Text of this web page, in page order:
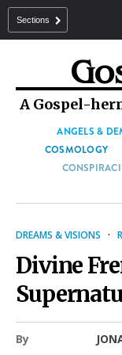
Sections
A Gospel-
ANGELS &
COSMOLOGY
DREAMS & VISIONS ·
Divine
By